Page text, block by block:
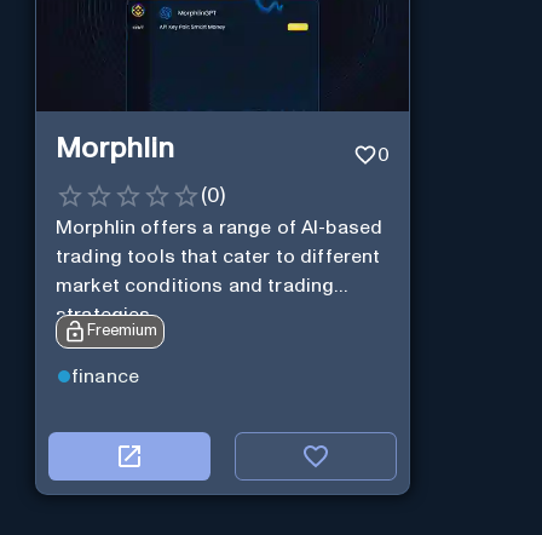
Morphlin 0
(0)
Morphlin offers a range of AI-based
trading tools that cater to different
market conditions and trading
strategies.
Freemium
finance